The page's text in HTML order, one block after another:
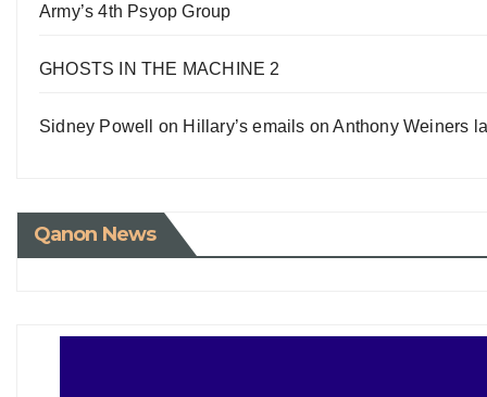
Army’s 4th Psyop Group
GHOSTS IN THE MACHINE 2
Sidney Powell on Hillary’s emails on Anthony Weiners
Qanon News